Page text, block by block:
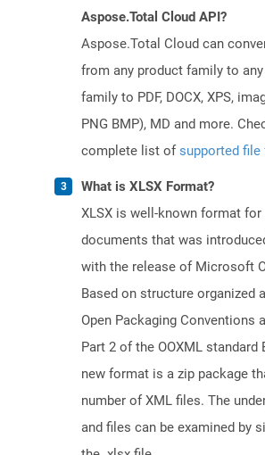
Aspose.Total Cloud API?
Aspose.Total Cloud can
from any product family to
family to PDF, DOCX, XPS,
PNG BMP), MD and more.
complete list ofsupported file
What is XLSX Format?
XLSX is well-known format
documents that was
with the release of Microsoft
Based on structure organized
Open Packaging Conventions
Part 2 of the OOXML standard
new format is a zip package
number of XML files. The
and files can be examined by